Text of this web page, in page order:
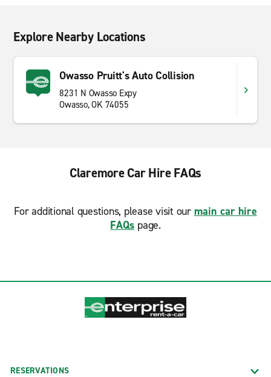
Explore Nearby Locations
Owasso Pruitt's Auto Collision
8231 N Owasso Expy
Owasso, OK 74055
Claremore Car Hire FAQs
For additional questions, please visit our main car hire
FAQs page.
RESERVATIONS